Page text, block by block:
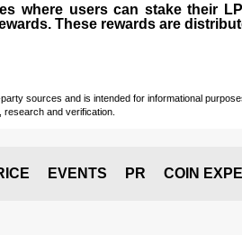
where users can stake their
These rewards are
sources and is intended for informational
and verification.
EVENTS PR COIN